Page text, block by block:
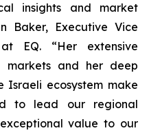
insights and market
Baker, Executive Vice
EQ. “Her extensive
markets and her deep
Israeli ecosystem make
to lead our regional
value to our